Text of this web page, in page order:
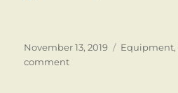
Posted
on
November 13, 2019 Categories
Equipment,
commenton